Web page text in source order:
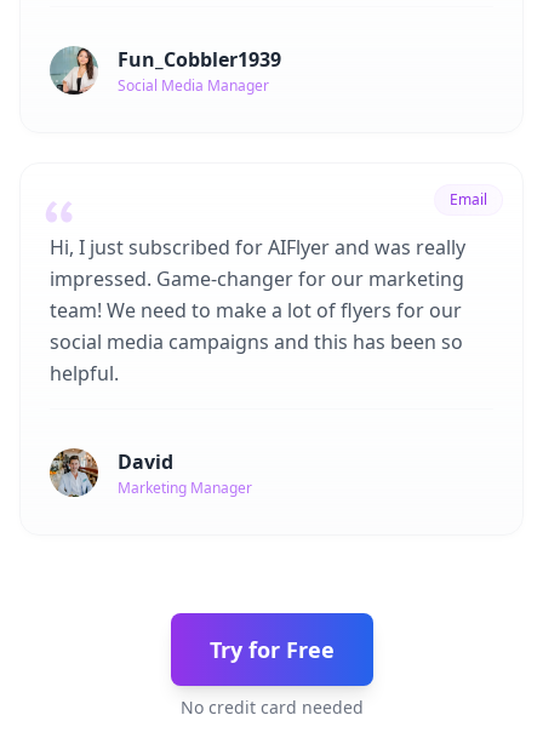
Fun_Cobbler1939
Social Media Manager
Email
Hi, I just subscribed for AIFlyer and was really
impressed. Game-changer for our marketing
team! We need to make a lot of flyers for our
social media campaigns and this has been so
helpful.
David
Marketing Manager
Try for Free
No credit card needed